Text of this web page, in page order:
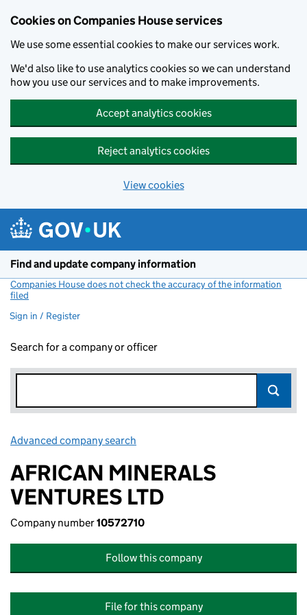
Cookies on Companies House services
We use some essential cookies to make our services work.
We'd also like to use analytics cookies so we can understand
how you use our services and to make improvements.
Accept analytics cookies
Reject analytics cookies
View cookies
Find and update company information
Companies House does not check the accuracy of the information
filed
Sign in / Register
Search for a company or officer
Advanced company search
AFRICAN MINERALS
VENTURES LTD
Company number10572710
Follow this company
File for this company